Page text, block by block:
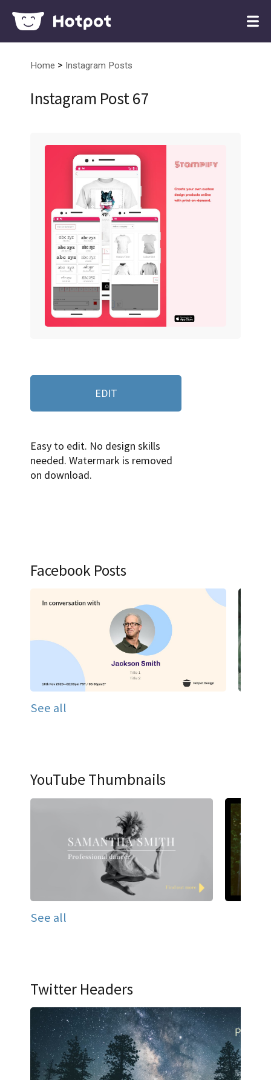
Home > Instagram Posts
Instagram Post 67
EDIT
Easy to edit. No design skills
needed. Watermark is removed
on download.
Facebook Posts
See all
YouTube Thumbnails
See all
Twitter Headers